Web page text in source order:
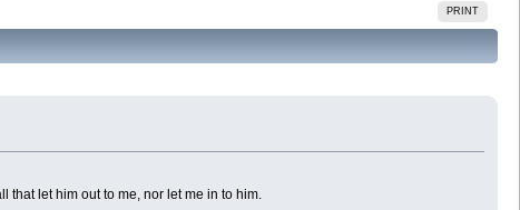
PRINT
that let him out to me, nor let me in to him.